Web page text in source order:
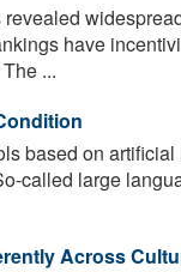
have
...
based on
called large
Across